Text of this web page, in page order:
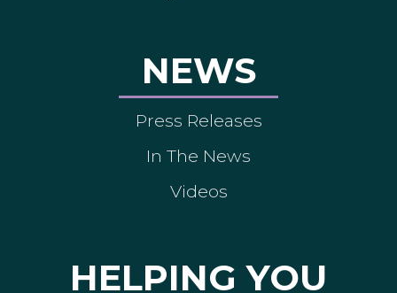
NEWS
Press Releases
In The News
Videos
HELPING YOU